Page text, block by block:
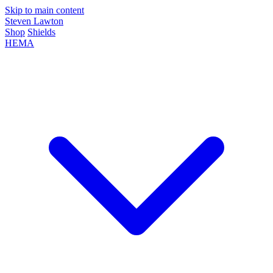
Skip to main content
Steven Lawton
Shop Shields
HEMA